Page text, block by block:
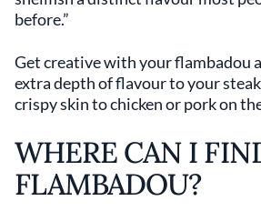
before.”
Get creative with your flambadou
extra depth of flavour to your
crispy skin to chicken or pork on
WHERE CAN I
FLAMBADOU?